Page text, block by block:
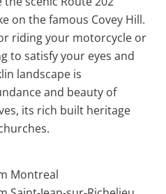
on the famous Covey Hill.
riding your motorcycle or
to satisfy your eyes and
landscape is
and beauty of
its rich built heritage
Montreal